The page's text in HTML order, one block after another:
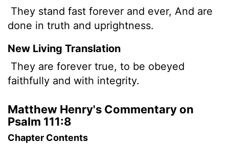
They stand fast forever and ever, And are
done in truth and uprightness.
New Living Translation
They are forever true, to be obeyed
faithfully and with integrity.
Matthew Henry's Commentary on
Psalm 111:8
Chapter Contents